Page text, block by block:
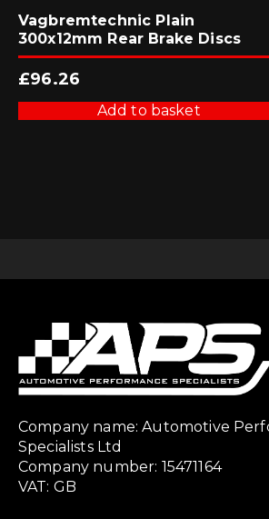
Vagbremtechnic Plain
300x12mm Rear Brake Discs
£96.26
Add to basket
Company name: Automotive
Specialists Ltd
Company number: 15471164
VAT: GB